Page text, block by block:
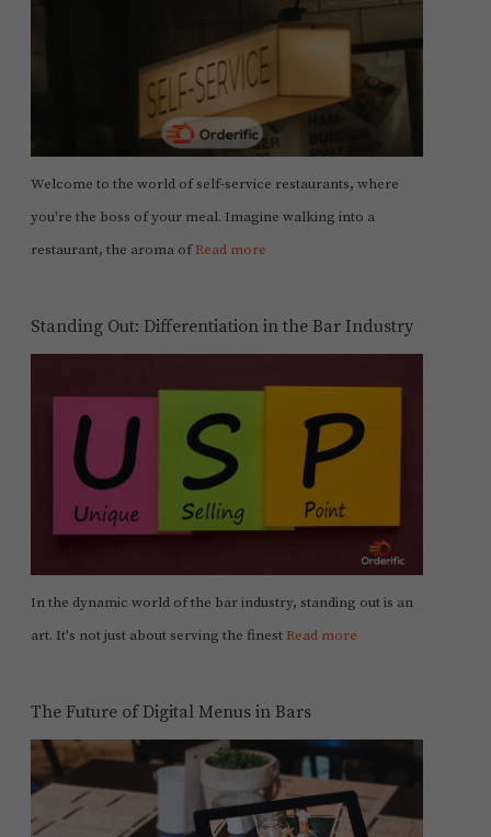
Welcome to the world of self-service restaurants, where
you're the boss of your meal. Imagine walking into a
restaurant, the aroma ofRead more
Standing Out: Differentiation in the Bar Industry
In the dynamic world of the bar industry, standing out is an
art. It's not just about serving the finest Read more
The Future of Digital Menus in Bars